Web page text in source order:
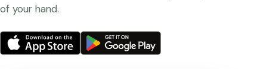
of your hand.